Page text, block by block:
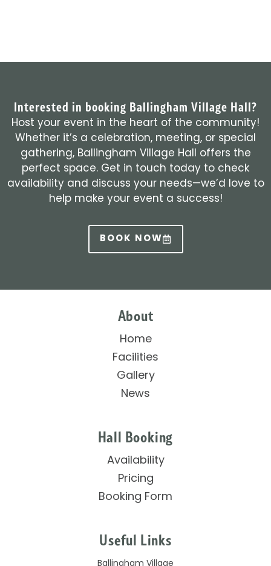
Interested in booking Ballingham Village Hall?
Host your event in the heart of the community!
Whether it’s a celebration, meeting, or special
gathering, Ballingham Village Hall offers the
perfect space. Get in touch today to check
availability and discuss your needs—we’d love to
help make your event a success!
BOOK NOW
About
Home
Facilities
Gallery
News
Hall Booking
Availability
Pricing
Booking Form
Useful Links
Ballingham Village